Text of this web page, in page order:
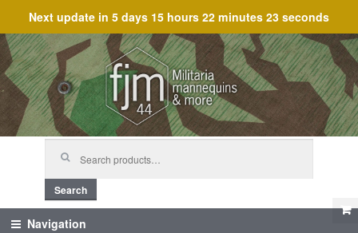
Next update in 5 days 15 hours 22 minutes 23 seconds
Skip
to
navigation
Skip
to
content
Search
Navigation